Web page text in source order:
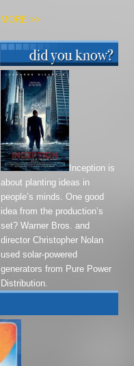
MORE >>
Inception is
about planting ideas in
people’s minds. One good
idea from the production’s
set? Warner Bros. and
director Christopher Nolan
used solar-powered
generators from Pure Power
Distribution.